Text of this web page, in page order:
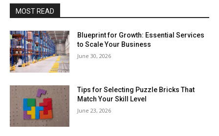
MOST READ
Blueprint for Growth: Essential Services
to Scale Your Business
June 30, 2026
Tips for Selecting Puzzle Bricks That
Match Your Skill Level
June 23, 2026